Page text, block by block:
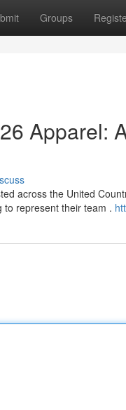
Groups
Apparel:
across the United
represent their team .